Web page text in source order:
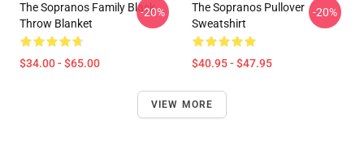
The Sopranos Family Black
Throw Blanket
$34.00 - $65.00
-20%
The Sopranos Pullover
Sweatshirt
$40.95 - $47.95
-20%
VIEW MORE